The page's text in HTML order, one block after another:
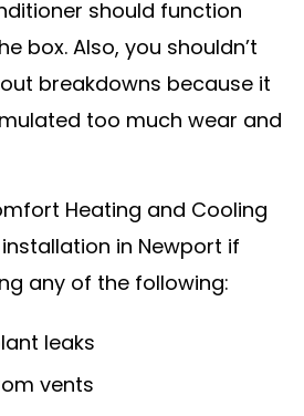
should function
box. Also, you shouldn’t
breakdowns because it
too much wear and
Heating and Cooling
in Newport if
any of the following:
leaks
vents